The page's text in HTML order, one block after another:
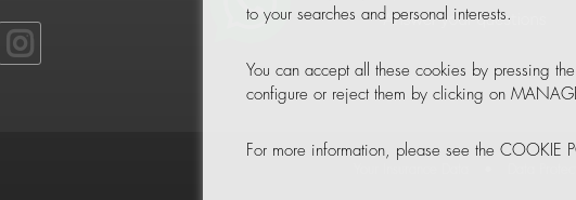
to your searches and personal interests.
You can accept all these cookies by pressing
configure or reject them by clicking on
For more information, please see the COOKIE